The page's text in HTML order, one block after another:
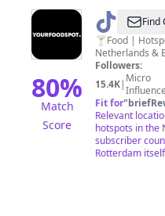
80%
Match
Score
@
/
Food
&
Hotspots
Find
🍸Food |
Netherlands &
Followers:
15.4K| Micro
Fit for"
Relevant
hotspots in the
subscriber
Rotterdam